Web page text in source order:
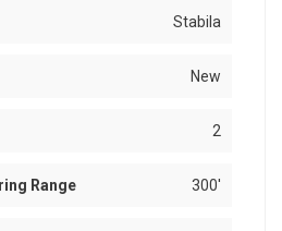
Stabila
New
2
Range 300'